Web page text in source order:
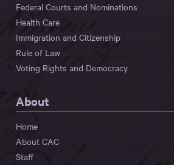
Federal Courts and Nominations
Health Care
Immigration and Citizenship
Rule of Law
Voting Rights and Democracy
About
Home
About CAC
Staff